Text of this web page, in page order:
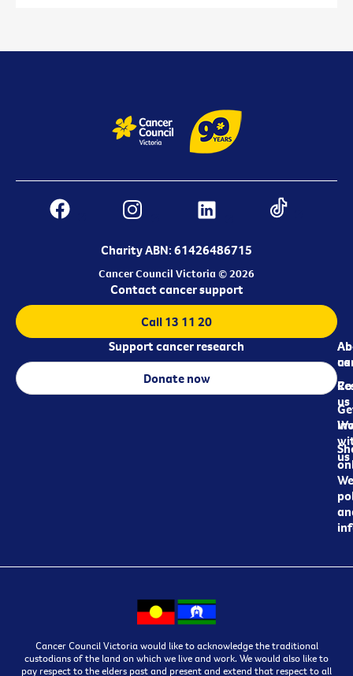
Charity ABN: 61426486715
Cancer Council Victoria © 2026
us
us
us
Contact cancer support
Call 13 11 20
Support cancer research
Donate now
Cancer Council Victoria would like to acknowledge the traditional
custodians of the land on which we live and work. We would also like to
pay respect to the elders past and present and extend that respect to all